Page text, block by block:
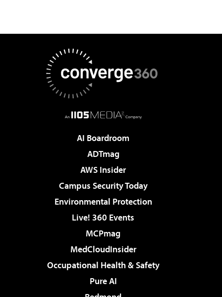
AI Boardroom
ADTmag
AWS Insider
Campus Security Today
Environmental Protection
Live! 360 Events
MCPmag
MedCloudInsider
Occupational Health & Safety
Pure AI